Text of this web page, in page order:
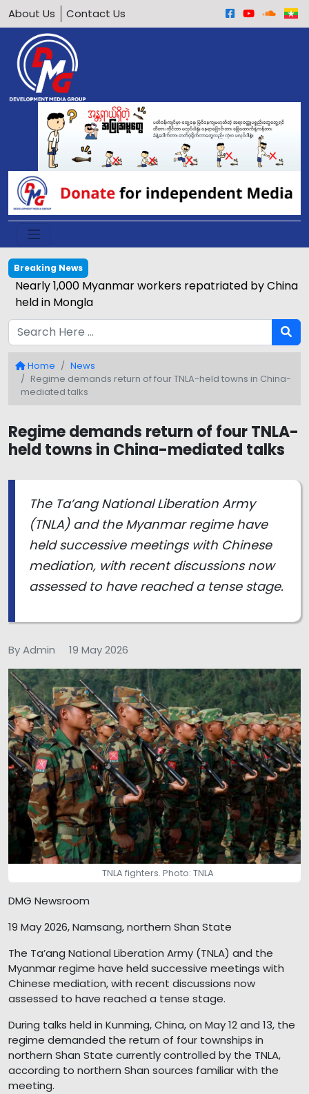
About Us Contact Us
Breaking News
Nearly 1,000 Myanmar workers repatriated by China
held in Mongla
Home
News
Regime demands return of four TNLA-held towns in China-
mediated talks
Regime demands return of four TNLA-
held towns in China-mediated talks
The Ta’ang National Liberation Army
(TNLA) and the Myanmar regime have
held successive meetings with Chinese
mediation, with recent discussions now
assessed to have reached a tense stage.
By Admin 19 May 2026
TNLA fighters. Photo: TNLA
DMG Newsroom
19 May 2026, Namsang, northern Shan State
The Ta’ang National Liberation Army (TNLA) and the
Myanmar regime have held successive meetings with
Chinese mediation, with recent discussions now
assessed to have reached a tense stage.
During talks held in Kunming, China, on May 12 and 13, the
regime demanded the return of four townships in
northern Shan State currently controlled by the TNLA,
according to northern Shan sources familiar with the
meeting.